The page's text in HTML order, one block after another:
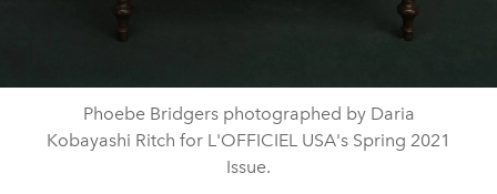
Phoebe Bridgers photographed by Daria
Kobayashi Ritch for L'OFFICIEL USA's Spring 2021
Issue.